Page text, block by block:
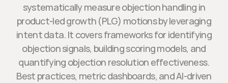
systematically measure objection handling in
product-led growth (PLG) motions by leveraging
intent data. It covers frameworks for identifying
objection signals, building scoring models, and
quantifying objection resolution effectiveness.
Best practices, metric dashboards, and AI-driven